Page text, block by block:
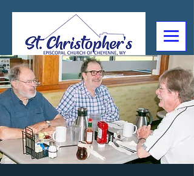
307-632-4488
2602 Deming Blvd
Cheyenne, WY